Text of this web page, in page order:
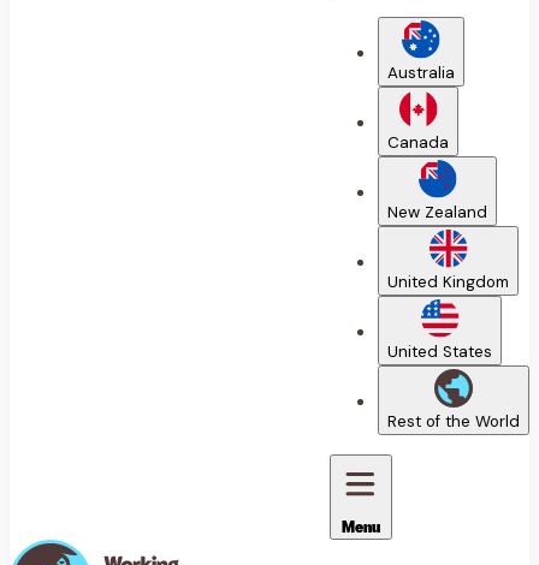
Australia
Canada
New Zealand
United Kingdom
United States
Rest of the World
Menu